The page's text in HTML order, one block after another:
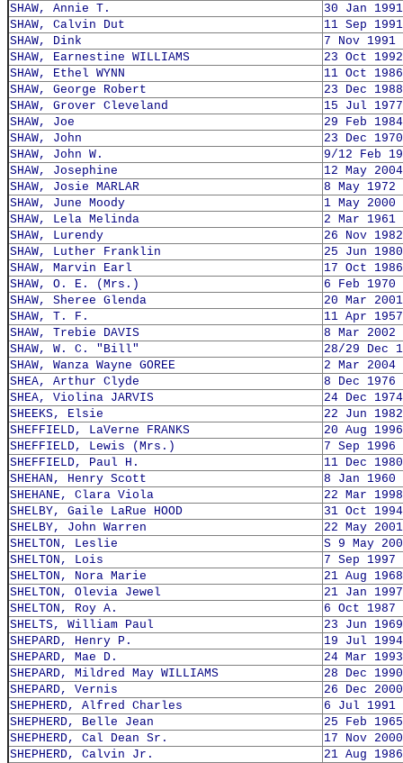
SHAW, Annie T.
30 Jan 1991
SHAW, Calvin Dut
11 Sep 1991
SHAW, Dink
7 Nov 1991
SHAW, Earnestine WILLIAMS
23 Oct 1992
SHAW, Ethel WYNN
11 Oct 1986
SHAW, George Robert
23 Dec 1988
SHAW, Grover Cleveland
15 Jul 1977
SHAW, Joe
29 Feb 1984
SHAW, John
23 Dec 1970
SHAW, John W.
9/12 Feb
SHAW, Josephine
12 May 2004
SHAW, Josie MARLAR
8 May 1972
SHAW, June Moody
1 May 2000
SHAW, Lela Melinda
2 Mar 1961
SHAW, Lurendy
26 Nov 1982
SHAW, Luther Franklin
25 Jun 1980
SHAW, Marvin Earl
17 Oct 1986
SHAW, O. E. (Mrs.)
6 Feb 1970
SHAW, Sheree Glenda
20 Mar 2001
SHAW, T. F.
11 Apr 1957
SHAW, Trebie DAVIS
8 Mar 2002
SHAW, W. C. "Bill"
28/29 Dec
SHAW, Wanza Wayne GOREE
2 Mar 2004
SHEA, Arthur Clyde
8 Dec 1976
SHEA, Violina JARVIS
24 Dec 1974
SHEEKS, Elsie
22 Jun 1982
SHEFFIELD, LaVerne FRANKS
20 Aug 1996
SHEFFIELD, Lewis (Mrs.)
7 Sep 1996
SHEFFIELD, Paul H.
11 Dec 1980
SHEHAN, Henry Scott
8 Jan 1960
SHEHANE, Clara Viola
22 Mar 1998
SHELBY, Gaile LaRue HOOD
31 Oct 1994
SHELBY, John Warren
22 May 2001
SHELTON, Leslie
S 9 May
SHELTON, Lois
7 Sep 1997
SHELTON, Nora Marie
21 Aug 1968
SHELTON, Olevia Jewel
21 Jan 1997
SHELTON, Roy A.
6 Oct 1987
SHELTS, William Paul
23 Jun 1969
SHEPARD, Henry P.
19 Jul 1994
SHEPARD, Mae D.
24 Mar 1993
SHEPARD, Mildred May WILLIAMS
28 Dec 1990
SHEPARD, Vernis
26 Dec 2000
SHEPHERD, Alfred Charles
6 Jul 1991
SHEPHERD, Belle Jean
25 Feb 1965
SHEPHERD, Cal Dean Sr.
17 Nov 2000
SHEPHERD, Calvin Jr.
21 Aug 1986